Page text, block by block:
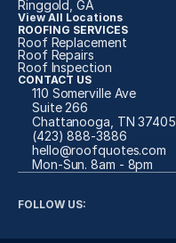
Ringgold, GA
View All Locations
CONTACT US
110 Somerville Ave
Suite 266
Chattanooga, TN 37405
(423) 888-3886
hello@roofquotes.com
Mon-Sun. 8am - 8pm
ROOFING SERVICES
Roof Replacement
Roof Repairs
Roof Inspection
FOLLOW US: